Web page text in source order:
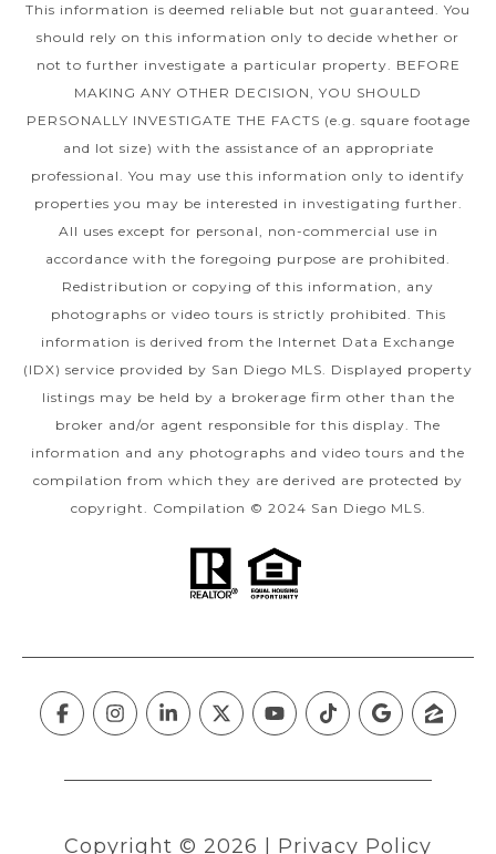
This information is deemed reliable but not guaranteed. You
should rely on this information only to decide whether or
not to further investigate a particular property. BEFORE
MAKING ANY OTHER DECISION, YOU SHOULD
PERSONALLY INVESTIGATE THE FACTS (e.g. square footage
and lot size) with the assistance of an appropriate
professional. You may use this information only to identify
properties you may be interested in investigating further.
All uses except for personal, non-commercial use in
accordance with the foregoing purpose are prohibited.
Redistribution or copying of this information, any
photographs or video tours is strictly prohibited. This
information is derived from the Internet Data Exchange
(IDX) service provided by San Diego MLS. Displayed property
listings may be held by a brokerage firm other than the
broker and/or agent responsible for this display. The
information and any photographs and video tours and the
compilation from which they are derived are protected by
copyright. Compilation © 2024 San Diego MLS.
Copyright © 2026 Privacy Policy